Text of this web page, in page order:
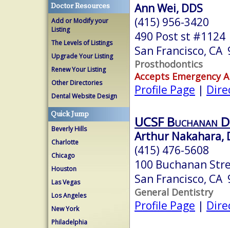
Doctor Resources
Add or Modify your
Listing
The Levels of Listings
Upgrade Your Listing
Renew Your Listing
Other Directories
Dental Website Design
Quick Jump
Beverly Hills
Charlotte
Chicago
Houston
Las Vegas
Los Angeles
New York
Philadelphia
Ann Wei, DDS
(415) 956-3420
490 Post st #1124
San Francisco, CA
Prosthodontics
Accepts Emergency
Profile Page |
UCSF Buchanan
Arthur Nakahara,
(415) 476-5608
100 Buchanan
San Francisco, CA
General Dentistry
Profile Page |